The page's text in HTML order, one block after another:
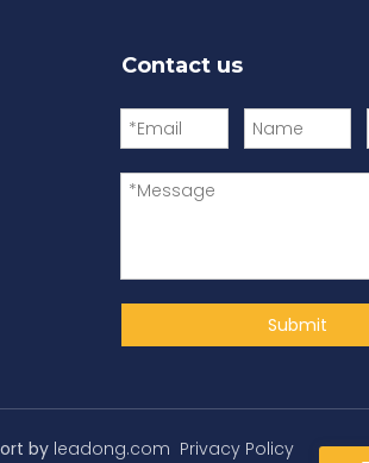
Contact us
Submit
by leadong.com Privacy Policy